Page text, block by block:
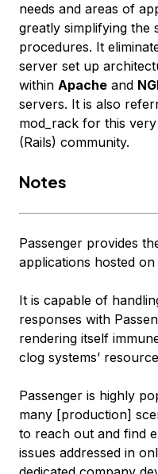
needs and areas of
greatly simplifying the
procedures. It
server set up
within Apache and
servers. It is also
mod_rack for this
(Rails) community.
Notes
Passenger provides
applications hosted
It is capable of
responses with
rendering itself
clog systems’
Passenger is highly
many [production]
to reach out and find
issues addressed in